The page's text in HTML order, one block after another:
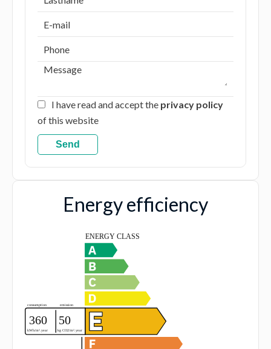
I have read and accept the privacy policy
of this website
Send
Energy efficiency